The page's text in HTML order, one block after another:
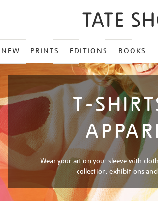
NEW PRINTS EDITIONS BOOKS
T-
Wear your art on your sleeve with
collection, exhibitions and